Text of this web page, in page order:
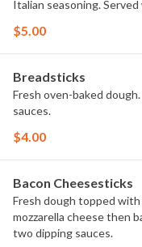
Italian seasoning.
$5.00
Breadsticks
Fresh oven-baked
sauces.
$4.00
Bacon Cheesesticks
Fresh dough topped with
mozzarella cheese then
two dipping sauces.